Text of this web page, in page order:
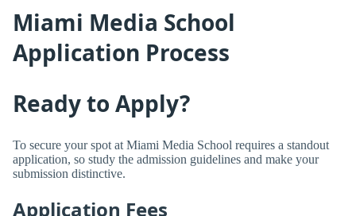
Miami Media School
Application Process
Ready to Apply?
To secure your spot at Miami Media School requires a standout
application, so study the admission guidelines and make your
submission distinctive.
Application Fees